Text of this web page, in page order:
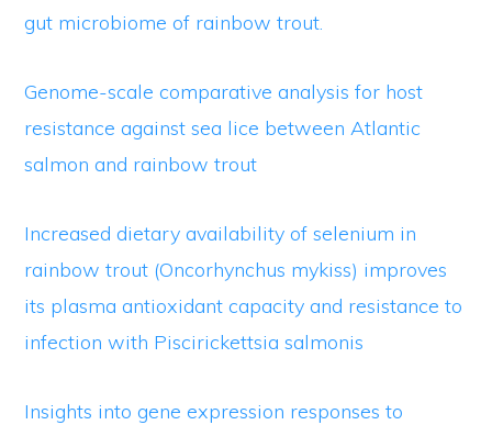
gut microbiome of rainbow trout.
Genome-scale comparative analysis for host
resistance against sea lice between Atlantic
salmon and rainbow trout
Increased dietary availability of selenium in
rainbow trout (Oncorhynchus mykiss) improves
its plasma antioxidant capacity and resistance to
infection with Piscirickettsia salmonis
Insights into gene expression responses to